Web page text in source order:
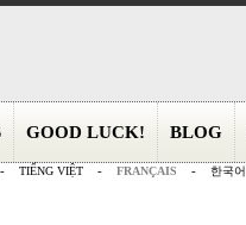
GOOD LUCK! BLOG
TIẾNG VIỆT- FRANÇAIS - 한국어